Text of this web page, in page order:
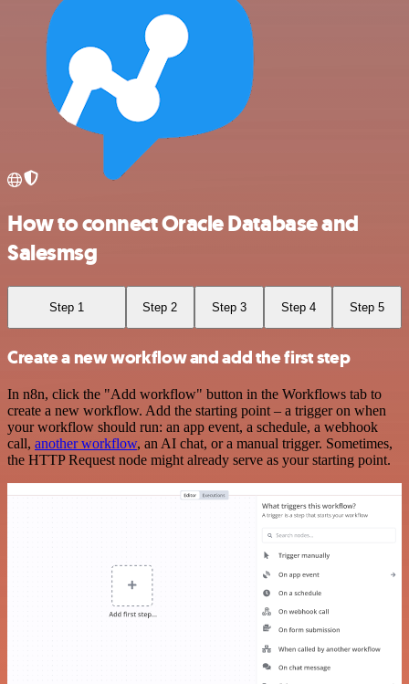
How to connect Oracle Database and
Salesmsg
Step 1 Step 2 Step 3 Step 4 Step 5
Create a new workflow and add the first step
In n8n, click the "Add workflow" button in the Workflows tab to
create a new workflow. Add the starting point – a trigger on when
your workflow should run: an app event, a schedule, a webhook
call, another workflow, an AI chat, or a manual trigger. Sometimes,
the HTTP Request node might already serve as your starting point.